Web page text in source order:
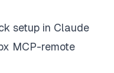
setup in Claude
MCP-remote